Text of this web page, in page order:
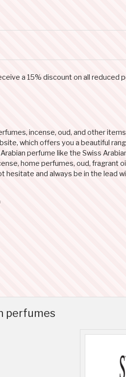
a 15% discount on all reduced
incense, oud, and other
which offers you a beautiful
perfume like the Swiss
home perfumes, oud, fragrant
and always be in the lead
perfumes